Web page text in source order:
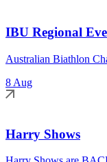
IBU Regional
Australian Biathlon
8 Aug
Harry Shows